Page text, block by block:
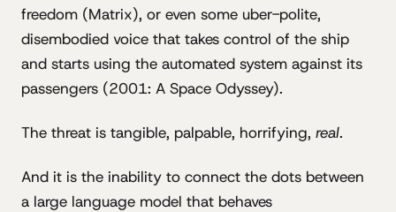
freedom (Matrix), or even some uber-polite,
disembodied voice that takes control of the ship
and starts using the automated system against its
passengers (2001: A Space Odyssey).
The threat is tangible, palpable, horrifying, real.
And it is the inability to connect the dots between
a large language model that behaves